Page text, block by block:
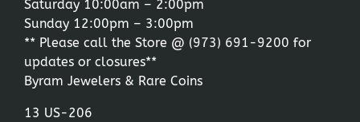
Saturday 10:00am – 2:00pm
Sunday 12:00pm – 3:00pm
** Please call the Store @ (973) 691-9200 for
updates or closures**
Byram Jewelers & Rare Coins
13 US-206